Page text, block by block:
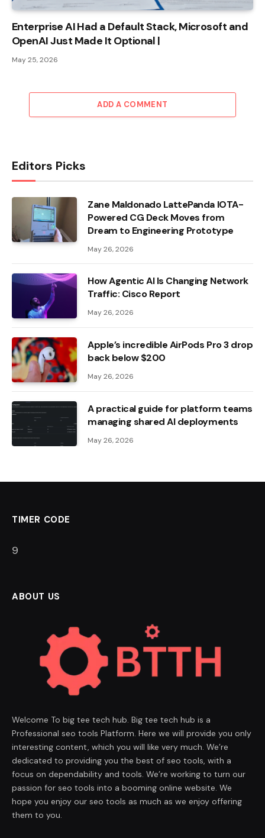
Enterprise AI Had a Default Stack, Microsoft and
OpenAI Just Made It Optional |
May 25, 2026
ADD A COMMENT
Editors Picks
Zane Maldonado LattePanda IOTA-
Powered CG Deck Moves from
Dream to Engineering Prototype
May 26, 2026
How Agentic AI Is Changing Network
Traffic: Cisco Report
May 26, 2026
Apple’s incredible AirPods Pro 3 drop
back below $200
May 26, 2026
A practical guide for platform teams
managing shared AI deployments
May 26, 2026
TIMER CODE
8
ABOUT US
Welcome To big tee tech hub. Big tee tech hub is a
Professional seo tools Platform. Here we will provide you only
interesting content, which you will like very much. We’re
dedicated to providing you the best of seo tools, with a
focus on dependability and tools. We’re working to turn our
passion for seo tools into a booming online website. We
hope you enjoy our seo tools as much as we enjoy offering
them to you.